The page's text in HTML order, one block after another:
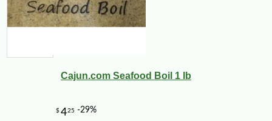
Cajun.com Seafood Boil 1 lb